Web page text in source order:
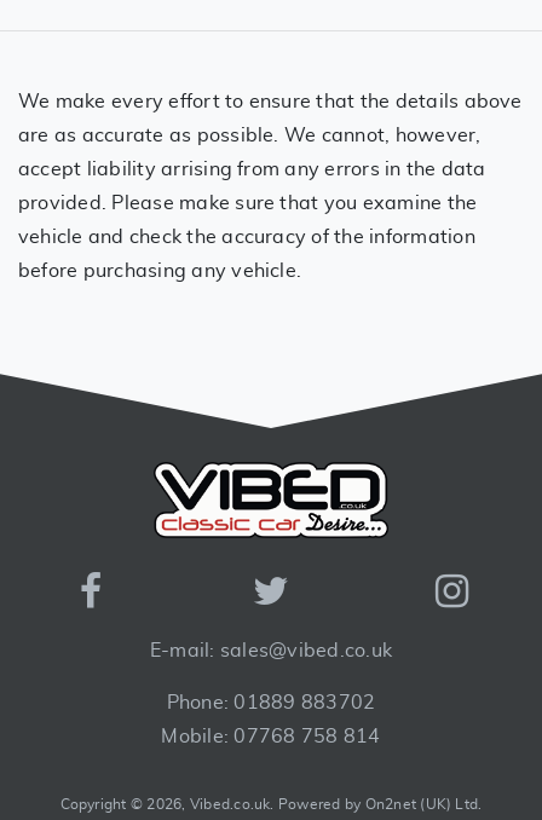
We make every effort to ensure that the details above
are as accurate as possible. We cannot, however,
accept liability arrising from any errors in the data
provided. Please make sure that you examine the
vehicle and check the accuracy of the information
before purchasing any vehicle.
E-mail: sales@vibed.co.uk
Phone: 01889 883702
Mobile: 07768 758 814
Copyright © 2026, Vibed.co.uk. Powered by On2net (UK) Ltd